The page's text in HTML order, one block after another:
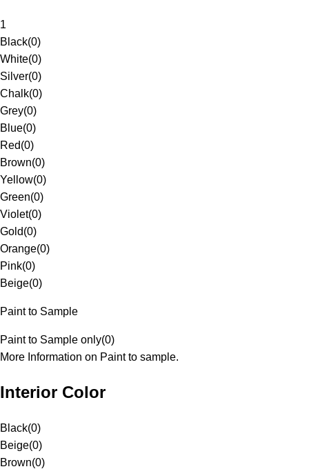
1
Black(0)
White(0)
Silver(0)
Chalk(0)
Grey(0)
Blue(0)
Red(0)
Brown(0)
Yellow(0)
Green(0)
Violet(0)
Gold(0)
Orange(0)
Pink(0)
Beige(0)
Paint to Sample
Paint to Sample only(0)
More Information on Paint to sample.
Interior Color
Black(0)
Beige(0)
Brown(0)